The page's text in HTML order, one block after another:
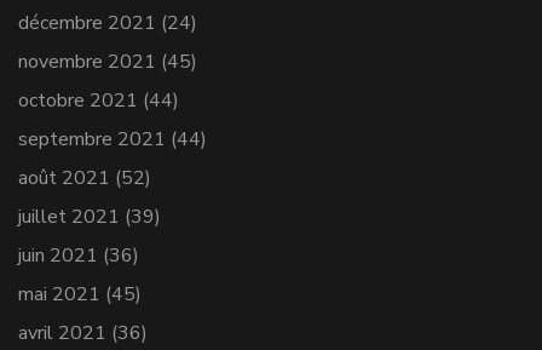
décembre 2021 (24)
novembre 2021 (45)
octobre 2021 (44)
septembre 2021 (44)
août 2021 (52)
juillet 2021 (39)
juin 2021 (36)
mai 2021 (45)
avril 2021 (36)